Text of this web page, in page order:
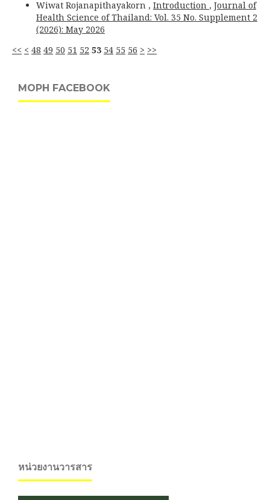
Wiwat Rojanapithayakorn , Introduction , Journal of
Health Science of Thailand: Vol. 35 No. Supplement 2
(2026): May 2026
<< < 48 49 50 51 52 53 54 55 56 > >>
MOPH FACEBOOK
หน่วยงานวารสาร